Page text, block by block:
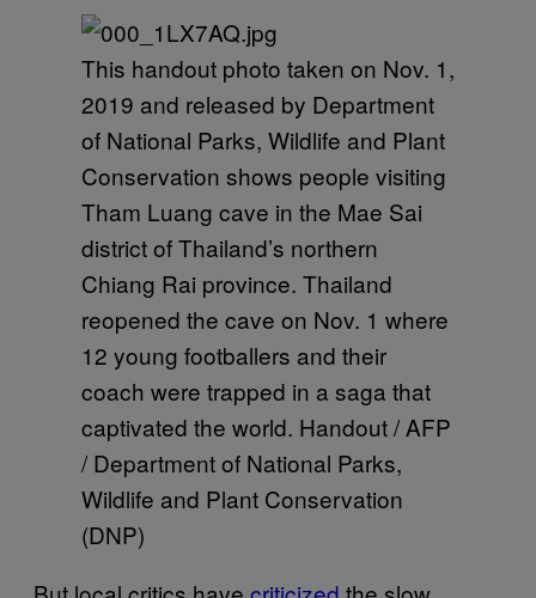
This handout photo taken on Nov. 1,
2019 and released by Department
of National Parks, Wildlife and Plant
Conservation shows people visiting
Tham Luang cave in the Mae Sai
district of Thailand’s northern
Chiang Rai province. Thailand
reopened the cave on Nov. 1 where
12 young footballers and their
coach were trapped in a saga that
captivated the world. Handout / AFP
/ Department of National Parks,
Wildlife and Plant Conservation
(DNP)